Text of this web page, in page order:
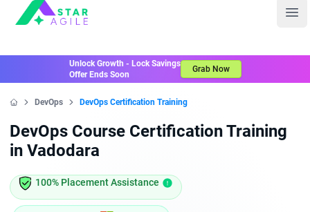
Staragile
Unlock Growth - Lock Savings
Offer Ends Soon
Grab Now
DevOps DevOps Certification Training
DevOps Course Certification Training
in Vadodara
100% Placement Assistance